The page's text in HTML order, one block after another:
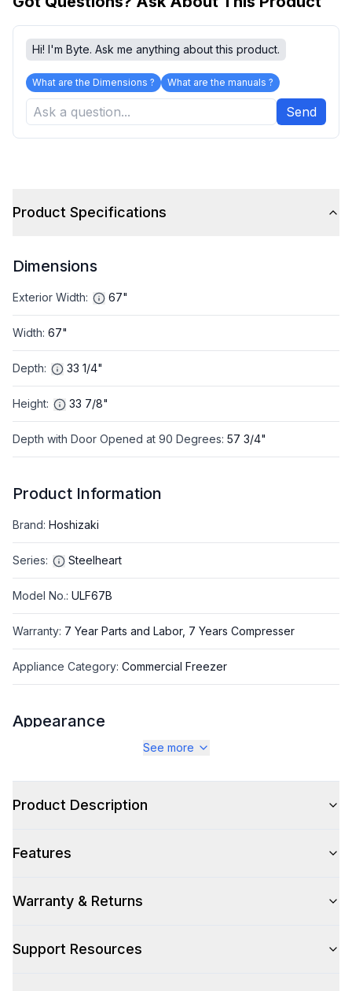
Hi! I'm Byte. Ask me anything about this product.
What are the Dimensions ? What are the manuals ?
Send
Product Specifications
Dimensions
Exterior Width: 67"
Width: 67"
Depth: 33 1/4"
Height: 33 7/8"
Depth with Door Opened at 90 Degrees: 57 3/4"
Product Information
Brand: Hoshizaki
Series: Steelheart
Model No.: ULF67B
Warranty: 7 Year Parts and Labor, 7 Years Compresser
Appliance Category: Commercial Freezer
Appearance
Capacity
See more
Product Description
Features
Warranty & Returns
Support Resources